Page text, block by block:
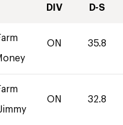
DIV D-S
ON 35.8
ON 32.8